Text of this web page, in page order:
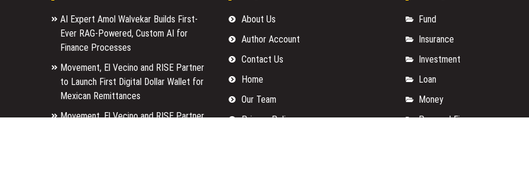
AI Expert Amol Walvekar Builds First-
Ever RAG-Powered, Custom AI for
Finance Processes
Movement, El Vecino and RISE Partner
to Launch First Digital Dollar Wallet for
Mexican Remittances
Movement, El Vecino and RISE Partner
About Us
Author Account
Contact Us
Home
Our Team
Privacy Policy
Fund
Insurance
Investment
Loan
Money
Personal Finance